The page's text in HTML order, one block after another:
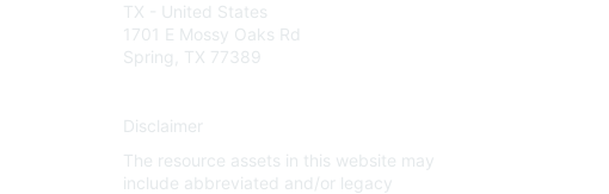
TX - United States
1701 E Mossy Oaks Rd
Spring, TX 77389
Disclaimer
The resource assets in this website may
include abbreviated and/or legacy